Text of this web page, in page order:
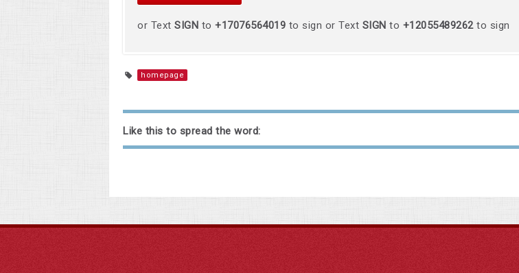
or Text SIGN to +17076564019 to sign or Text SIGN to +12055489262to sign
homepage
Like this to spread the word: